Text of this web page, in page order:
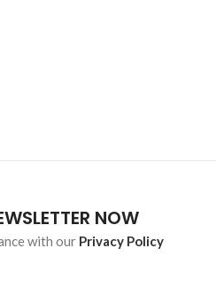
NOW
with our Privacy Policy